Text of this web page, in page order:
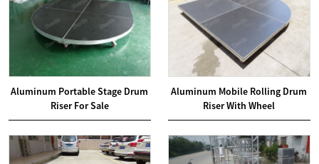
Aluminum Portable Stage Drum
Riser For Sale
Aluminum Mobile Rolling Drum
Riser With Wheel